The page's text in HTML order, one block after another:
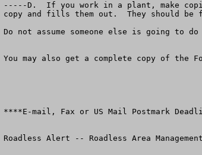
-----D.  If you work in a plant, make
copy and fills them out.  They should
Do not assume someone else is going
You may also get a complete copy of the
****E-mail, Fax or US Mail Postmark
Roadless Alert -- Roadless Area